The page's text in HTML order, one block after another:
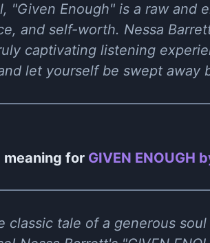
"Given Enough" is a raw and
and self-worth. Nessa
captivating listening
let yourself be swept away
meaning for GIVEN ENOUGH
classic tale of a generous